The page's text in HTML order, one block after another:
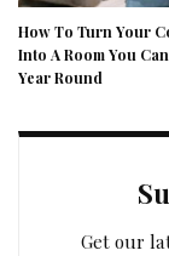
How To Turn Your
Into A Room You
Year Round
Get our